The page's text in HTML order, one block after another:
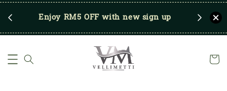
Enjoy RM5 OFF with new sign up Save